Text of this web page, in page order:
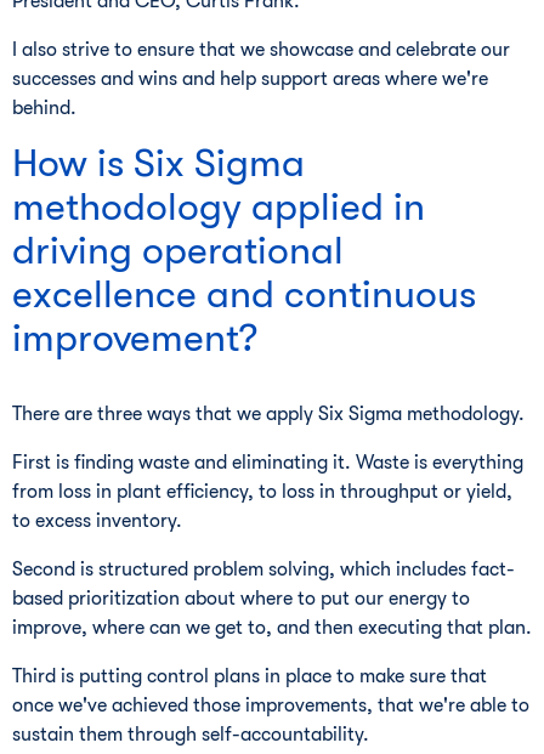
I also strive to ensure that we showcase and celebrate our
successes and wins and help support areas where we're
behind.
How is Six Sigma
methodology applied in
driving operational
excellence and continuous
improvement?
There are three ways that we apply Six Sigma methodology.
First is finding waste and eliminating it. Waste is everything
from loss in plant efficiency, to loss in throughput or yield,
to excess inventory.
Second is structured problem solving, which includes fact-
based prioritization about where to put our energy to
improve, where can we get to, and then executing that plan.
Third is putting control plans in place to make sure that
once we've achieved those improvements, that we're able to
sustain them through self-accountability.